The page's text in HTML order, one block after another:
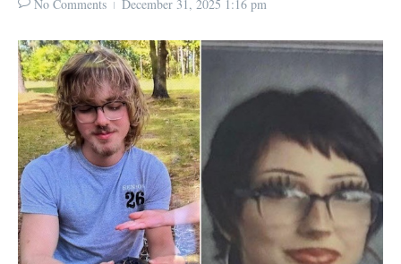
No Comments December 31, 2025 1:16 pm